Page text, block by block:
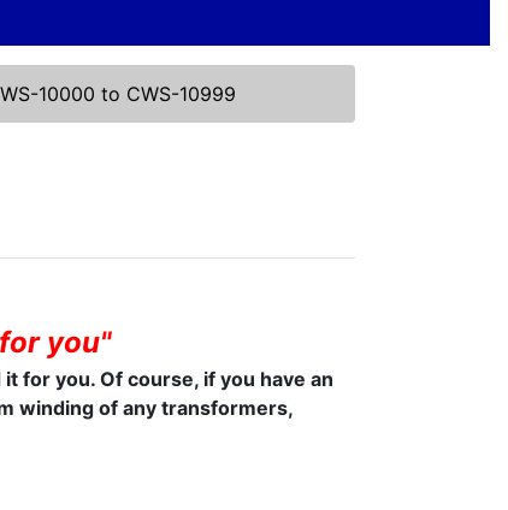
10000 to CWS-10999
you"
for you. Of course, if you have an
winding of any transformers,